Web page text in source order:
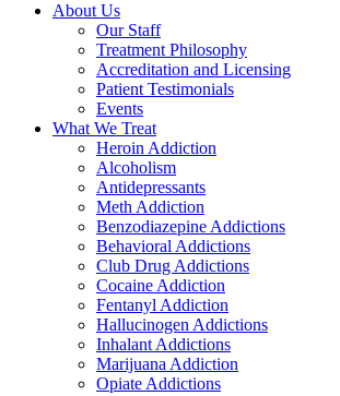
About Us
Our Staff
Treatment Philosophy
Accreditation and Licensing
Patient Testimonials
Events
What We Treat
Heroin Addiction
Alcoholism
Antidepressants
Meth Addiction
Benzodiazepine Addictions
Behavioral Addictions
Club Drug Addictions
Cocaine Addiction
Fentanyl Addiction
Hallucinogen Addictions
Inhalant Addictions
Marijuana Addiction
Opiate Addictions